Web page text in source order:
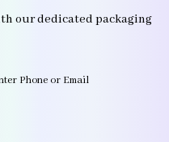
our dedicated packaging
Phone or Email